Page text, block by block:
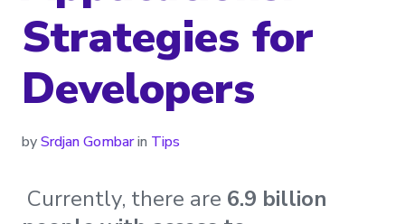
Strategies for
Developers
bySrdjan Gombarin Tips
Currently, there are 6.9 billion